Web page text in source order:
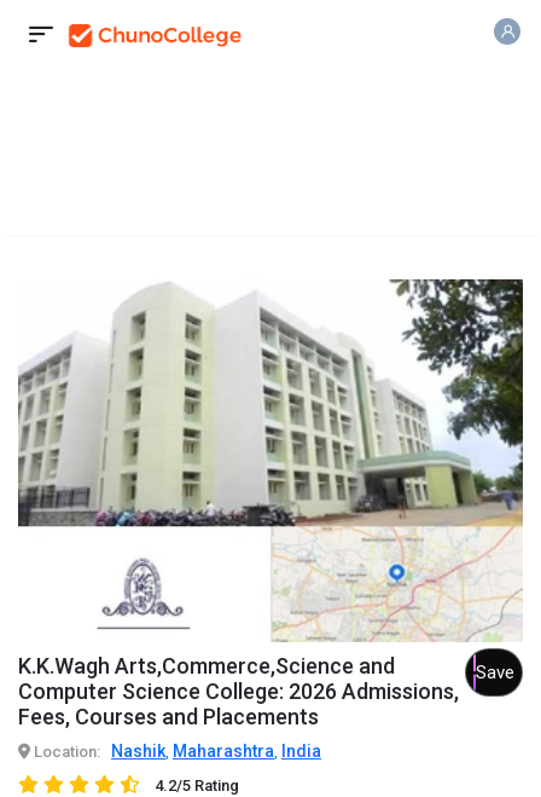
K.K.Wagh Arts,Commerce,Science and
Computer Science College: 2026 Admissions,
Fees, Courses and Placements
Save
Location: Nashik, Maharashtra, India
4.2/5 Rating